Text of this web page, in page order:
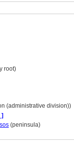
root)
(administrative division))
]
(peninsula)